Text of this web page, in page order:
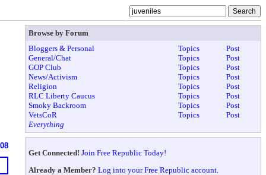
Browse by Forum
Bloggers & Personal
Topics
Post
General/Chat
Topics
Post
GOP Club
Topics
Post
News/Activism
Topics
Post
Religion
Topics
Post
RLC Liberty Caucus
Topics
Post
Smoky Backroom
Topics
Post
VetsCoR
Topics
Post
Everything
Get Connected! Join Free Republic Today!
Already a Member? Log into your Free Republic account.